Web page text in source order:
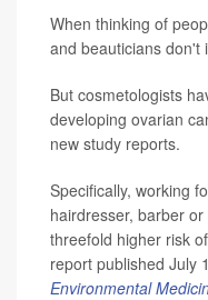
When thinking of
and beauticians don't
But cosmetologists
developing ovarian
new study reports.
Specifically, working
hairdresser, barber
threefold higher risk
report published July
Environmental